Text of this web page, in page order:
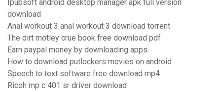
Ipubsoft android desktop manager apk full version
download
Anal workout 3 anal workout 3 download torrent
The dirt motley crue book free download pdf
Earn paypal money by downloading apps
How to download putlockers movies on android
Speech to text software free download mp4
Ricoh mp c 401 sr driver download